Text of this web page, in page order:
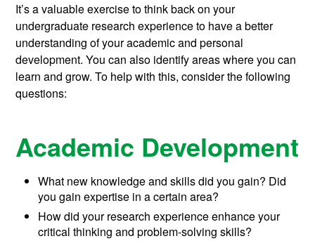
It’s a valuable exercise to think back on your
undergraduate research experience to have a better
understanding of your academic and personal
development. You can also identify areas where you can
learn and grow. To help with this, consider the following
questions:
Academic Development
What new knowledge and skills did you gain? Did
you gain expertise in a certain area?
How did your research experience enhance your
critical thinking and problem-solving skills?